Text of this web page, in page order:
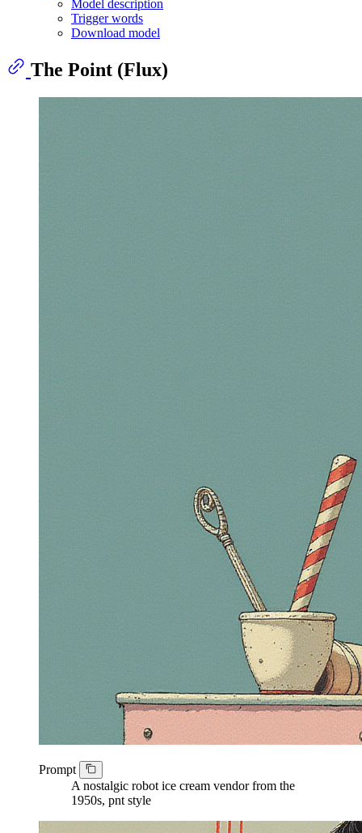
Model description
Trigger words
Download model
The Point (Flux)
Prompt
A nostalgic robot ice cream vendor from the
1950s, pnt style